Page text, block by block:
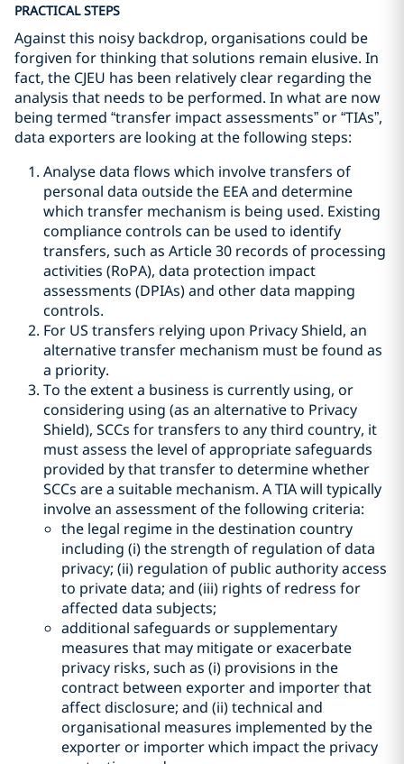
PRACTICAL STEPS
Against this noisy backdrop, organisations could be
forgiven for thinking that solutions remain elusive. In
fact, the CJEU has been relatively clear regarding the
analysis that needs to be performed. In what are now
being termed “transfer impact assessments” or “TIAs”,
data exporters are looking at the following steps:
Analyse data flows which involve transfers of
personal data outside the EEA and determine
which transfer mechanism is being used. Existing
compliance controls can be used to identify
transfers, such as Article 30 records of processing
activities (RoPA), data protection impact
assessments (DPIAs) and other data mapping
controls.
For US transfers relying upon Privacy Shield, an
alternative transfer mechanism must be found as
a priority.
To the extent a business is currently using, or
considering using (as an alternative to Privacy
Shield), SCCs for transfers to any third country, it
must assess the level of appropriate safeguards
provided by that transfer to determine whether
SCCs are a suitable mechanism. A TIA will typically
involve an assessment of the following criteria:
the legal regime in the destination country
including (i) the strength of regulation of data
privacy; (ii) regulation of public authority access
to private data; and (iii) rights of redress for
affected data subjects;
additional safeguards or supplementary
measures that may mitigate or exacerbate
privacy risks, such as (i) provisions in the
contract between exporter and importer that
affect disclosure; and (ii) technical and
organisational measures implemented by the
exporter or importer which impact the privacy